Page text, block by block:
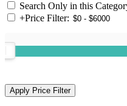
Search Only in this
+Price Filter: